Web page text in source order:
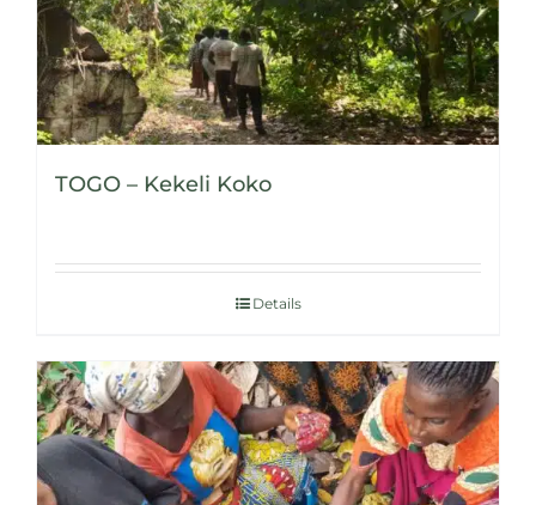
TOGO – Kekeli Koko
Details